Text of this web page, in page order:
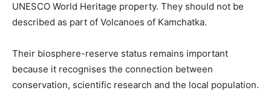
UNESCO World Heritage property. They should not be
described as part of Volcanoes of Kamchatka.
Their biosphere-reserve status remains important
because it recognises the connection between
conservation, scientific research and the local population.